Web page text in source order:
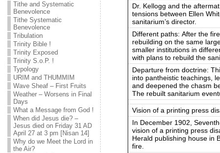
Tithe and Systematic
Benevolence
Tithe Systematic
Benevolence
Tribulation
Trinity Bible !
Trinity Exposed
Trinity S.o.P. !
Typology
URIM and THUMMIM
Wave Sheaf – First Fruits
Weather – Worsens in Final
Days
What a Message from God !
When did Jesus die? –
Jesus died on Friday 31 AD
April 27 at 3 pm [Nisan 14]
Why do we Meet the Lord in
the Air?
Dr. Kellogg and the
tensions between Ellen
sanitarium’s director.
Different paths: After the
rebuilding on the same
smaller institutions in
with plans to rebuild the
Departure from doctrine:
into pantheistic teachings,
and deepened the chasm
The rebuilt sanitarium
Vision of a printing press
In December 1902,
vision of a printing press
Herald publishing house in
fire.